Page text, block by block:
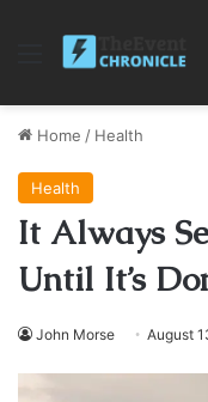
Menu
Home / Health
Health
It Always
Until It’s
John Morse August